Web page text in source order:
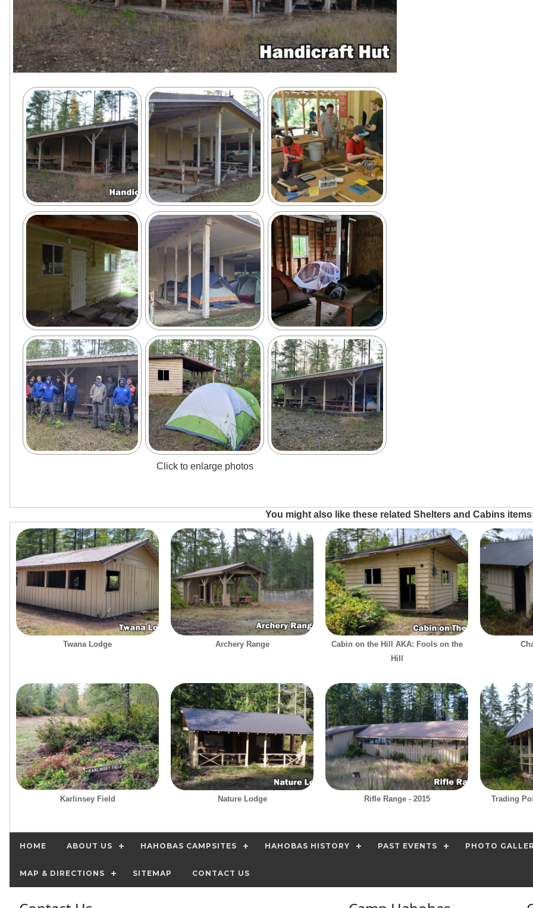
Click to enlarge photos
You might also like these related Shelters and Cabins
Twana Lodge Archery Range
Cabin on the Hill AKA: Fools on the
Hill
Karlinsey Field Nature Lodge Rifle Range - 2015 Trading
HOME ABOUT US HAHOBAS CAMPSITES HAHOBAS HISTORY PAST EVENTS PHOTO
MAP & DIRECTIONS SITEMAP CONTACT US